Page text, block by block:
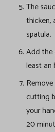
The
thicken,
spatula.
Add the
least an
cutting
your
20